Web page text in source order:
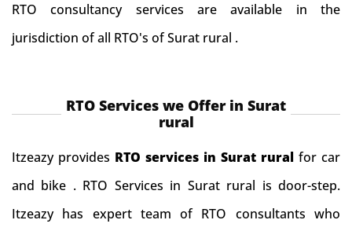
RTO consultancy services are available in the
jurisdiction of all RTO's of Surat rural .
RTO Services we Offer in Surat
rural
Itzeazy provides RTO services in Surat rural for car
and bike . RTO Services in Surat rural is door-step.
Itzeazy has expert team of RTO consultants who